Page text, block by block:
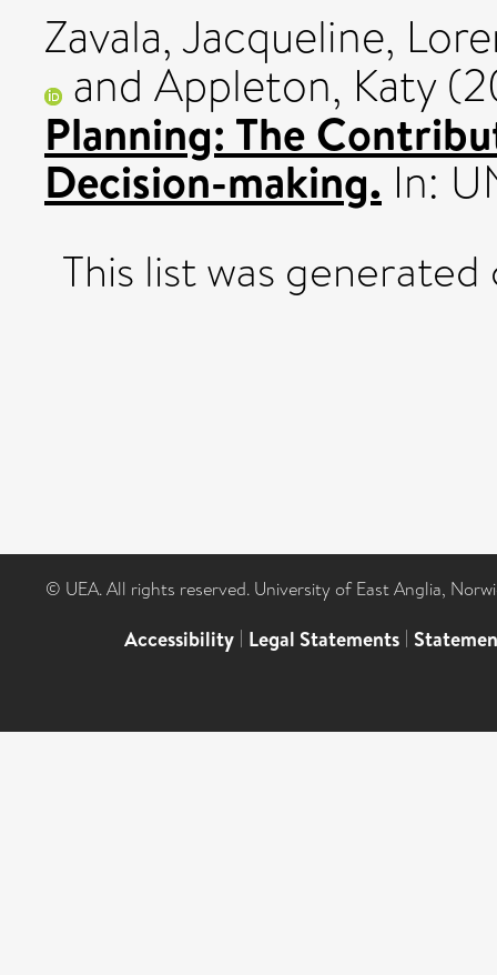
Zavala, Jacqueline,
and Appleton, Katy
Planning: The
Decision-making. In:
This list was
© UEA. All rights reserved. University of East Anglia,
Accessibility | Legal Statements |